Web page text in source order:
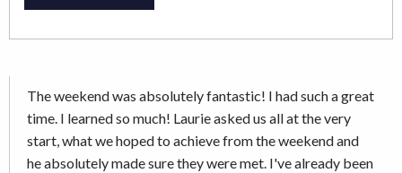
The weekend was absolutely fantastic! I had such a great
time. I learned so much! Laurie asked us all at the very
start, what we hoped to achieve from the weekend and
he absolutely made sure they were met. I've already been